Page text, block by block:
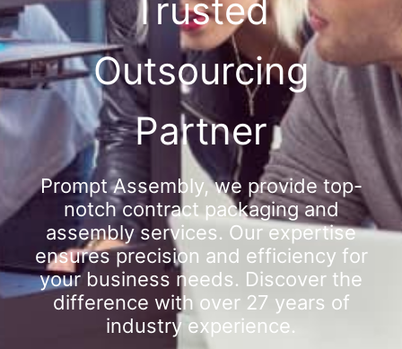
Trusted
Outsourcing
Partner
Prompt Assembly, we provide top-
notch contract packaging and
assembly services. Our expertise
ensures precision and efficiency for
your business needs. Discover the
difference with over 27 years of
industry experience.